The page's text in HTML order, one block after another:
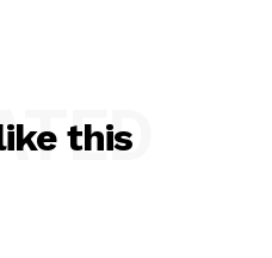
this